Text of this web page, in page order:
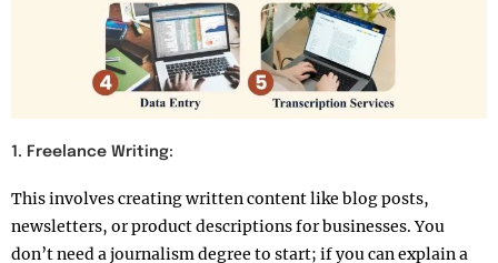
1. Freelance Writing:
This involves creating written content like blog posts,
newsletters, or product descriptions for businesses. You
don’t need a journalism degree to start; if you can explain a